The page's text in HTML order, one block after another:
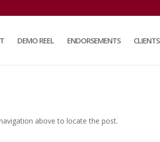
DEMO REEL ENDORSEMENTS CLIENTS
above to locate the post.